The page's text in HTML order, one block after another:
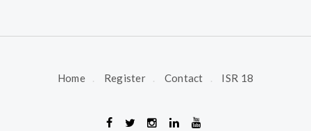
Home Register Contact ISR 18